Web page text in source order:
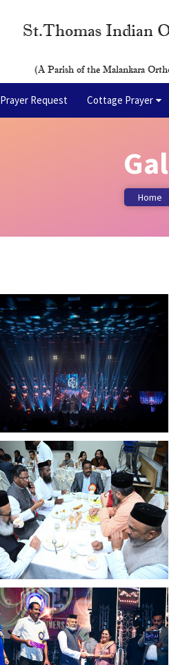
St.Thomas Indian
(A Parish of the Malankara
Prayer Request Cottage Prayer
Home